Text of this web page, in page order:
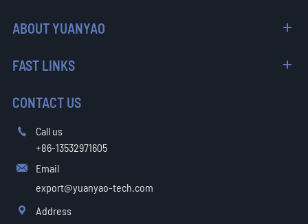
ABOUT YUANYAO
FAST LINKS
CONTACT US

Call us
+86-13532971605

Email
export@yuanyao-tech.com

Address